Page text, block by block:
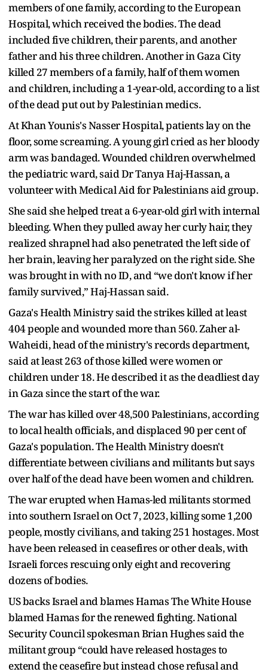
members of one family, according to the European
Hospital, which received the bodies. The dead
included five children, their parents, and another
father and his three children. Another in Gaza City
killed 27 members of a family, half of them women
and children, including a 1-year-old, according to a list
of the dead put out by Palestinian medics.
At Khan Younis's Nasser Hospital, patients lay on the
floor, some screaming. A young girl cried as her bloody
arm was bandaged. Wounded children overwhelmed
the pediatric ward, said Dr Tanya Haj-Hassan, a
volunteer with Medical Aid for Palestinians aid group.
She said she helped treat a 6-year-old girl with internal
bleeding. When they pulled away her curly hair, they
realized shrapnel had also penetrated the left side of
her brain, leaving her paralyzed on the right side. She
was brought in with no ID, and “we don't know if her
family survived,” Haj-Hassan said.
Gaza's Health Ministry said the strikes killed at least
404 people and wounded more than 560. Zaher al-
Waheidi, head of the ministry's records department,
said at least 263 of those killed were women or
children under 18. He described it as the deadliest day
in Gaza since the start of the war.
The war has killed over 48,500 Palestinians, according
to local health officials, and displaced 90 per cent of
Gaza's population. The Health Ministry doesn't
differentiate between civilians and militants but says
over half of the dead have been women and children.
The war erupted when Hamas-led militants stormed
into southern Israel on Oct 7, 2023, killing some 1,200
people, mostly civilians, and taking 251 hostages. Most
have been released in ceasefires or other deals, with
Israeli forces rescuing only eight and recovering
dozens of bodies.
US backs Israel and blames Hamas The White House
blamed Hamas for the renewed fighting. National
Security Council spokesman Brian Hughes said the
militant group “could have released hostages to
extend the ceasefire but instead chose refusal and